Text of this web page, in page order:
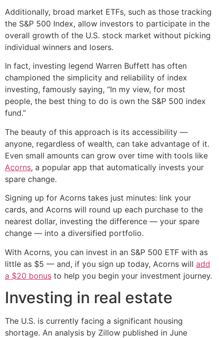
Additionally, broad market ETFs, such as those tracking
the S&P 500 Index, allow investors to participate in the
overall growth of the U.S. stock market without picking
individual winners and losers.
In fact, investing legend Warren Buffett has often
championed the simplicity and reliability of index
investing, famously saying, “In my view, for most
people, the best thing to do is own the S&P 500 index
fund.”
The beauty of this approach is its accessibility —
anyone, regardless of wealth, can take advantage of it.
Even small amounts can grow over time with tools like
Acorns, a popular app that automatically invests your
spare change.
Signing up for Acorns takes just minutes: link your
cards, and Acorns will round up each purchase to the
nearest dollar, investing the difference — your spare
change — into a diversified portfolio.
With Acorns, you can invest in an S&P 500 ETF with as
little as $5 — and, if you sign up today, Acorns will add
a $20 bonus to help you begin your investment journey.
Investing in real estate
The U.S. is currently facing a significant housing
shortage. An analysis by Zillow published in June